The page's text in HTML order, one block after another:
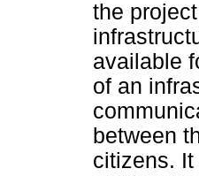
the
available
of an
between
citizens.